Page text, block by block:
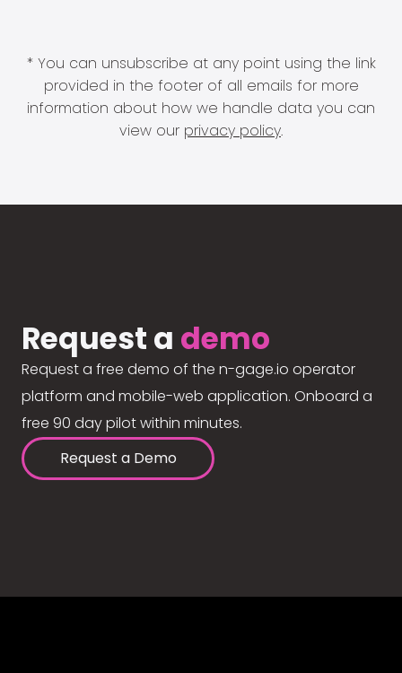
* You can unsubscribe at any point using the link
provided in the footer of all emails for more
information about how we handle data you can
view our privacy policy.
Request a demo
Request a free demo of the n-gage.io operator
platform and mobile-web application. Onboard a
free 90 day pilot within minutes.
Request a Demo